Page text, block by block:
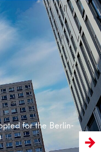
for the Berlin-